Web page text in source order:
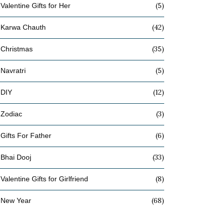
Valentine Gifts for Her (5)
Karwa Chauth (42)
Christmas (35)
Navratri (5)
DIY (12)
Zodiac (3)
Gifts For Father (6)
Bhai Dooj (33)
Valentine Gifts for Girlfriend (8)
New Year (68)